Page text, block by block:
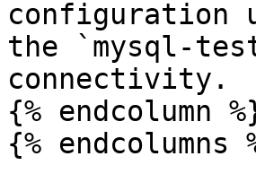
configuration
the `mysql-
connectivity.
{% endcolumn
{% endcolumns